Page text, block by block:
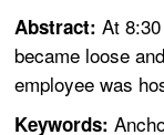
Abstract:At
became loose
employee was
Keywords: